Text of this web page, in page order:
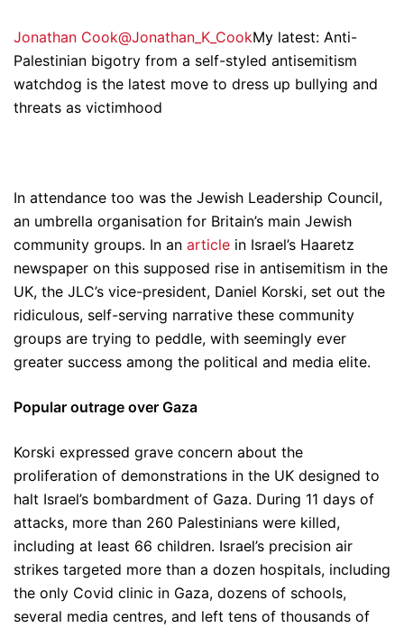
Jonathan Cook@Jonathan_K_CookMy latest: Anti-
Palestinian bigotry from a self-styled antisemitism
watchdog is the latest move to dress up bullying and
threats as victimhood
In attendance too was the Jewish Leadership Council,
an umbrella organisation for Britain’s main Jewish
community groups. In an article in Israel’s Haaretz
newspaper on this supposed rise in antisemitism in the
UK, the JLC’s vice-president, Daniel Korski, set out the
ridiculous, self-serving narrative these community
groups are trying to peddle, with seemingly ever
greater success among the political and media elite.
Popular outrage over Gaza
Korski expressed grave concern about the
proliferation of demonstrations in the UK designed to
halt Israel’s bombardment of Gaza. During 11 days of
attacks, more than 260 Palestinians were killed,
including at least 66 children. Israel’s precision air
strikes targeted more than a dozen hospitals, including
the only Covid clinic in Gaza, dozens of schools,
several media centres, and left tens of thousands of